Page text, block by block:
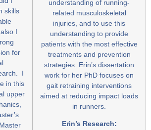
skills
I
for
I
in this
upper
understanding of running-
related musculoskeletal
injuries, and to use this
understanding to provide
patients with the most effective
treatments and prevention
strategies. Erin’s dissertation
work for her PhD focuses on
gait retraining interventions
aimed at reducing impact loads
in runners.
Erin’s Research: